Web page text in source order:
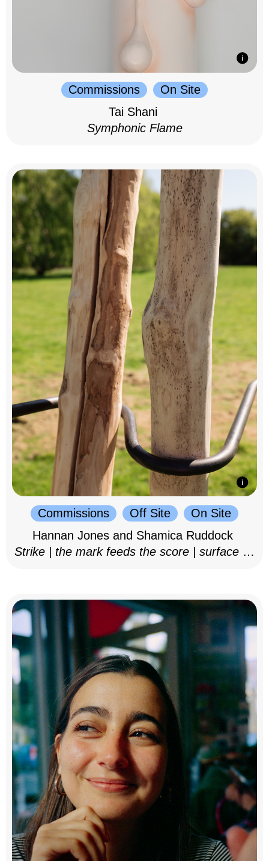
Commissions
On Site
Tai Shani
Symphonic Flame
Commissions Off Site
On Site
Hannan Jones and Shamica Ruddock
Strike | the mark feeds the score | surface as